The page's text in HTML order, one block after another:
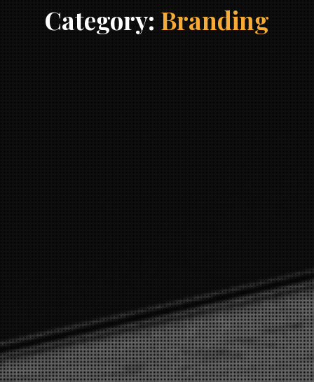
Category: Branding